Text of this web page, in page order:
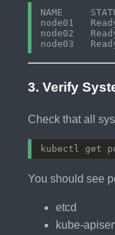
NAME
node01
node02
3. Verify
Check that all
You should see
etcd
kube-